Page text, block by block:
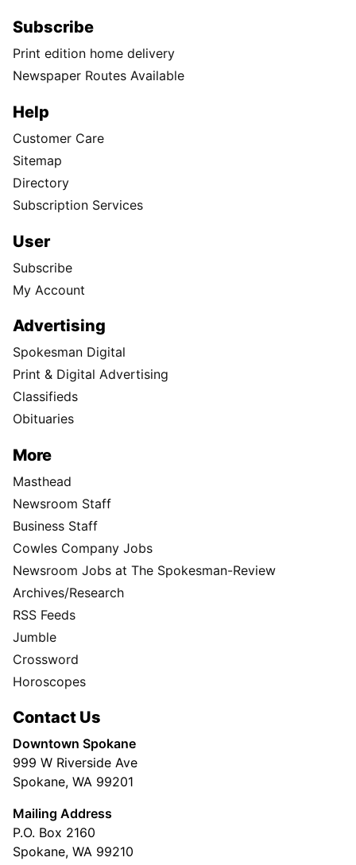
Subscribe
Print edition home delivery
Newspaper Routes Available
Help
Customer Care
Sitemap
Directory
Subscription Services
User
Subscribe
My Account
Advertising
Spokesman Digital
Print & Digital Advertising
Classifieds
Obituaries
More
Masthead
Newsroom Staff
Business Staff
Cowles Company Jobs
Newsroom Jobs at The Spokesman-Review
Archives/Research
RSS Feeds
Jumble
Crossword
Horoscopes
Contact Us
Downtown Spokane
999 W Riverside Ave
Spokane, WA 99201
Mailing Address
P.O. Box 2160
Spokane, WA 99210